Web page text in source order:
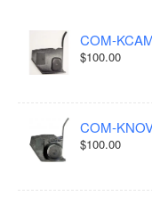
COM-
$100.00
COM-
$100.00